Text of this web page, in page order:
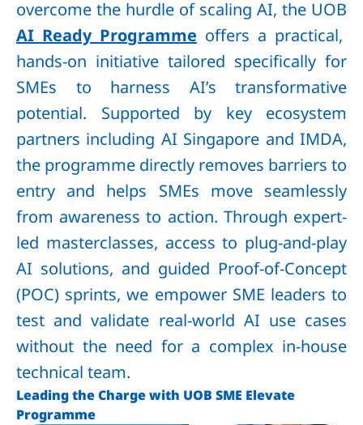
overcome the hurdle of scaling AI, the UOB
AI Ready Programme offers a practical,
hands-on initiative tailored specifically for
SMEs to harness AI’s transformative
potential. Supported by key ecosystem
partners including AI Singapore and IMDA,
the programme directly removes barriers to
entry and helps SMEs move seamlessly
from awareness to action. Through expert-
led masterclasses, access to plug-and-play
AI solutions, and guided Proof-of-Concept
(POC) sprints, we empower SME leaders to
test and validate real-world AI use cases
without the need for a complex in-house
technical team.
Leading the Charge with UOB SME Elevate
Programme